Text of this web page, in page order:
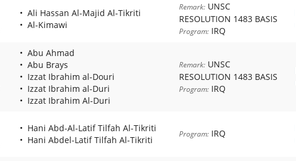
Ali Hassan Al-Majid Al-Tikriti
Al-Kimawi
Remark: UNSC
RESOLUTION 1483 BASIS
Program: IRQ
Abu Ahmad
Abu Brays
Izzat Ibrahim al-Douri
Izzat Ibrahim al-Duri
Izzat Ibrahim Al-Duri
Remark: UNSC
RESOLUTION 1483 BASIS
Program: IRQ
Hani Abd-Al-Latif Tilfah Al-Tikriti
Hani Abdel-Latif Tilfah Al-Tikriti
Program: IRQ